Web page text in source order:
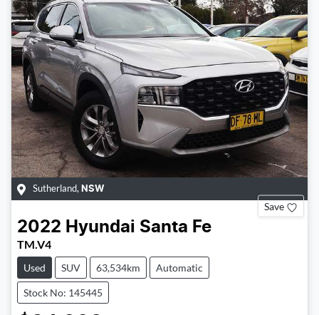
Sutherland, NSW
Save
2022 Hyundai Santa Fe
TM.V4
Used SUV 63,534km Automatic
Stock No: 145445